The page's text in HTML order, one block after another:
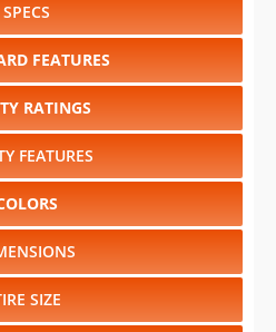
SPECS
FEATURES
RATINGS
FEATURES
SIZE